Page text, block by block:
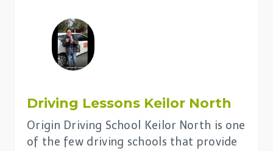
Driving Lessons Keilor North
Origin Driving School Keilor North is one
of the few driving schools that provide